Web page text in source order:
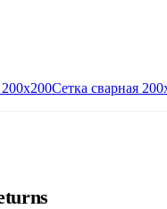
Сетка сварная